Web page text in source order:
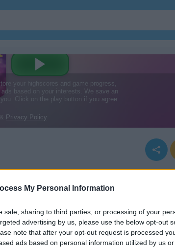
My Personal Information
sale, sharing to third parties, or processing of your
advertising by us, please use the below opt-out
note that after your opt-out request is processed
ads based on personal information utilized by us
체스